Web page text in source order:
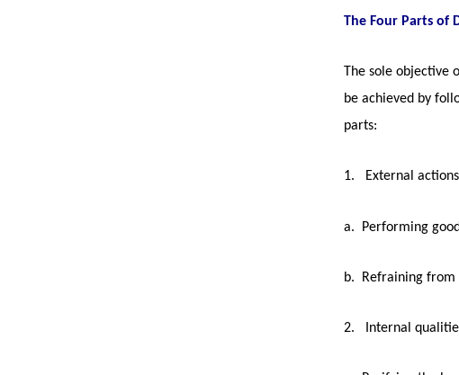
The Four Parts of
The sole objective
be achieved by
parts:
1. External
a. Performing
b. Refraining from
2. Internal